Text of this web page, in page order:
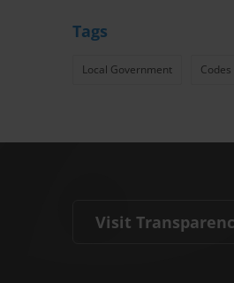
Tags
Local Government
Visit